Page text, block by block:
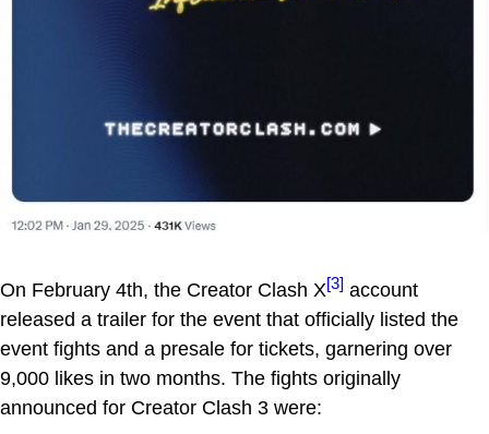
On February 4th, the Creator Clash X[3] account
released a trailer for the event that officially listed the
event fights and a presale for tickets, garnering over
9,000 likes in two months. The fights originally
announced for Creator Clash 3 were: